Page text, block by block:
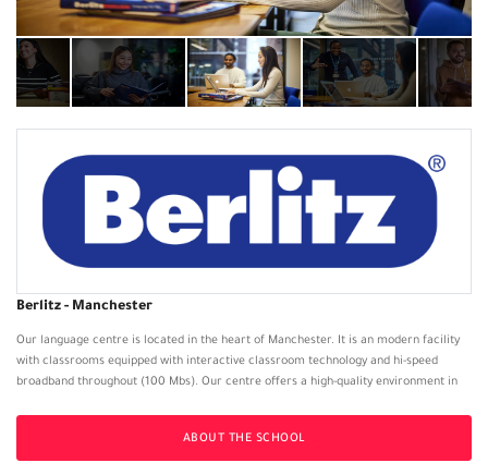
Berlitz - Manchester
Our language centre is located in the heart of Manchester. It is an modern facility
with classrooms equipped with interactive classroom technology and hi-speed
broadband throughout (100 Mbs). Our centre offers a high-quality environment in
Book from our small lending library.
Individual room climate-controls allow customisation of the environment for each
ABOUT THE SCHOOL